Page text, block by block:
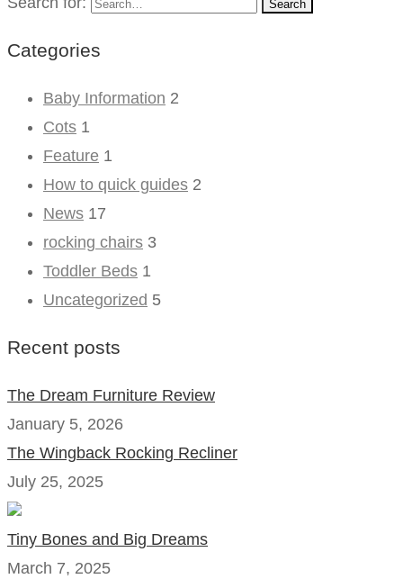
Search
Categories
Baby Information 2
Cots 1
Feature 1
How to quick guides 2
News 17
rocking chairs 3
Toddler Beds 1
Uncategorized 5
Recent posts
The Dream Furniture Review
January 5, 2026
The Wingback Rocking Recliner
July 25, 2025
Tiny Bones and Big Dreams
March 7, 2025